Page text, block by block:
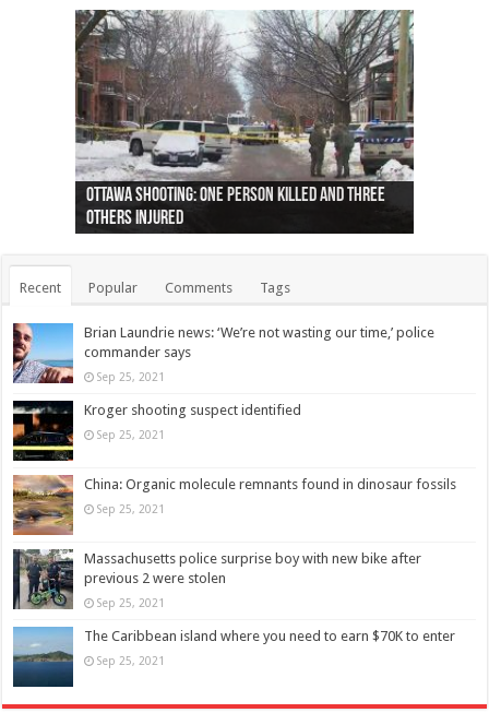
Ottawa shooting: One person killed and three
others injured
44 arrests made near Quebec City nationalist
protests
Police: Man dead in Hamilton after trench
collapses on him
Moose on the loose near Buttonville airport
(Photo)
Justin Trudeau apologises for abuse of
indigenous people
Police: Body found in Oshawa harbour identified
as missing woman
Cape George man dies in boating accident,
autopsy to be conducted
Remains at Silver Creek farm those of missing
Vernon woman Traci Genereaux
Two dead after police-involved shooting at
Ontairo hospital
B.C. Family bitten by bed bugs on British Airways
flight (Photo)
Recent Popular Comments Tags
Brian Laundrie news: ‘We’re not wasting our time,’ police
commander says
Sep 25, 2021
Kroger shooting suspect identified
Sep 25, 2021
China: Organic molecule remnants found in dinosaur fossils
Sep 25, 2021
Massachusetts police surprise boy with new bike after
previous 2 were stolen
Sep 25, 2021
The Caribbean island where you need to earn $70K to enter
Sep 25, 2021